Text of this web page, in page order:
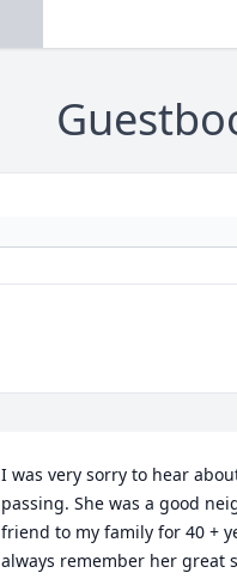
I was very sorry to hear about
passing. She was a good
friend to my family for 40 +
always remember her great